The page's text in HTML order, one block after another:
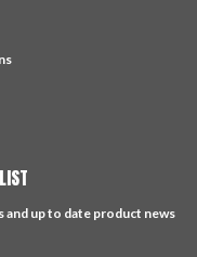
up to date product news